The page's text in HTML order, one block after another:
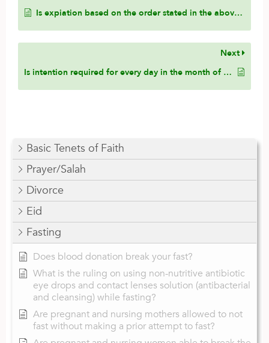
Basic Tenets of Faith
Prayer/Salah
Divorce
Eid
Fasting
Does blood donation break your fast?
What is the ruling on using non-nutritive antibiotic
eye drops and contact lenses solution (antibacterial
and cleansing) while fasting?
Are pregnant and nursing mothers allowed to not
fast without making a prior attempt to fast?
Is expiation based on the order stated in the above hadith of the Prophet (pbuh) to the companion?
Next
Is intention required for every day in the month of Ramadan?